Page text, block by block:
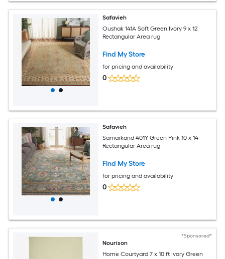
Safavieh
Oushak 141A Soft Green Ivory 9 x 12
Rectangular Area rug
Find My Store
for pricing and availability
0
Safavieh
Samarkand 401Y Green Pink 10 x 14
Rectangular Area rug
Find My Store
for pricing and availability
0
*Sponsored*
Nourison
Home Courtyard 7 x 10 ft Ivory Green